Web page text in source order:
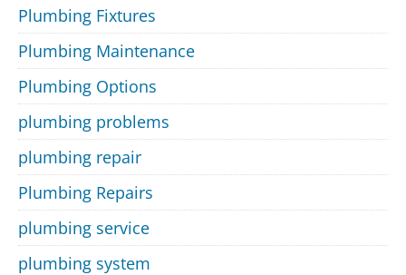
Plumbing Fixtures
Plumbing Maintenance
Plumbing Options
plumbing problems
plumbing repair
Plumbing Repairs
plumbing service
plumbing system